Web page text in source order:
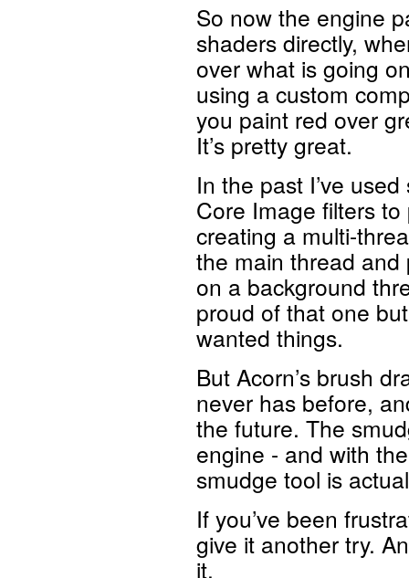
So now the engine
shaders directly,
over what is going
using a custom
you paint red over
It’s pretty great.
In the past I’ve
Core Image filters
creating a multi-
the main thread
on a background
proud of that one
wanted things.
But Acorn’s brush
never has before,
the future. The
engine - and with
smudge tool is
If you’ve been
give it another try.
it.